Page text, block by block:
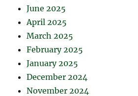
June 2025
April 2025
March 2025
February 2025
January 2025
December 2024
November 2024